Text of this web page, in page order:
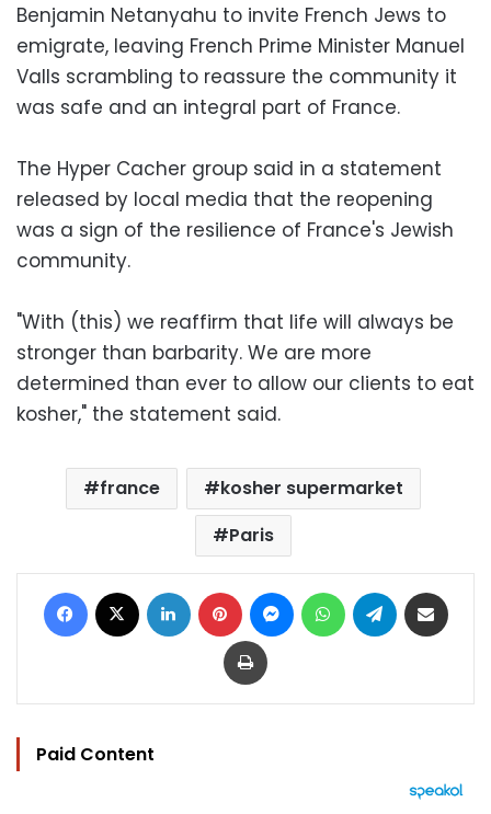
Benjamin Netanyahu to invite French Jews to
emigrate, leaving French Prime Minister Manuel
Valls scrambling to reassure the community it
was safe and an integral part of France.
The Hyper Cacher group said in a statement
released by local media that the reopening
was a sign of the resilience of France's Jewish
community.
"With (this) we reaffirm that life will always be
stronger than barbarity. We are more
determined than ever to allow our clients to eat
kosher," the statement said.
france
kosher supermarket
Paris
Facebook LinkedIn Pinterest MessengerWhatsAppTelegram
Print
Paid Content